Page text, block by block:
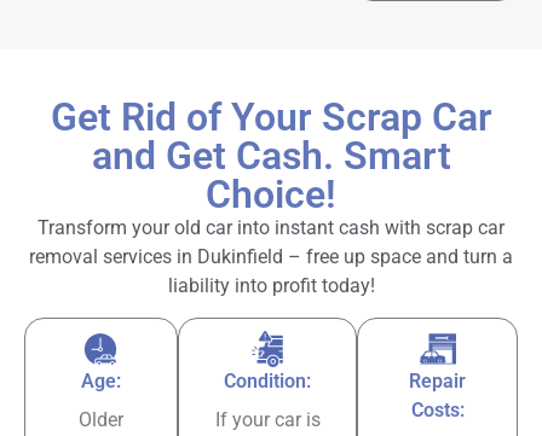
Get Rid of Your Scrap Car
and Get Cash. Smart
Choice!
Transform your old car into instant cash with scrap car
removal services in Dukinfield – free up space and turn a
liability into profit today!
Age:
Older
Condition:
If your car is
Repair
Costs: